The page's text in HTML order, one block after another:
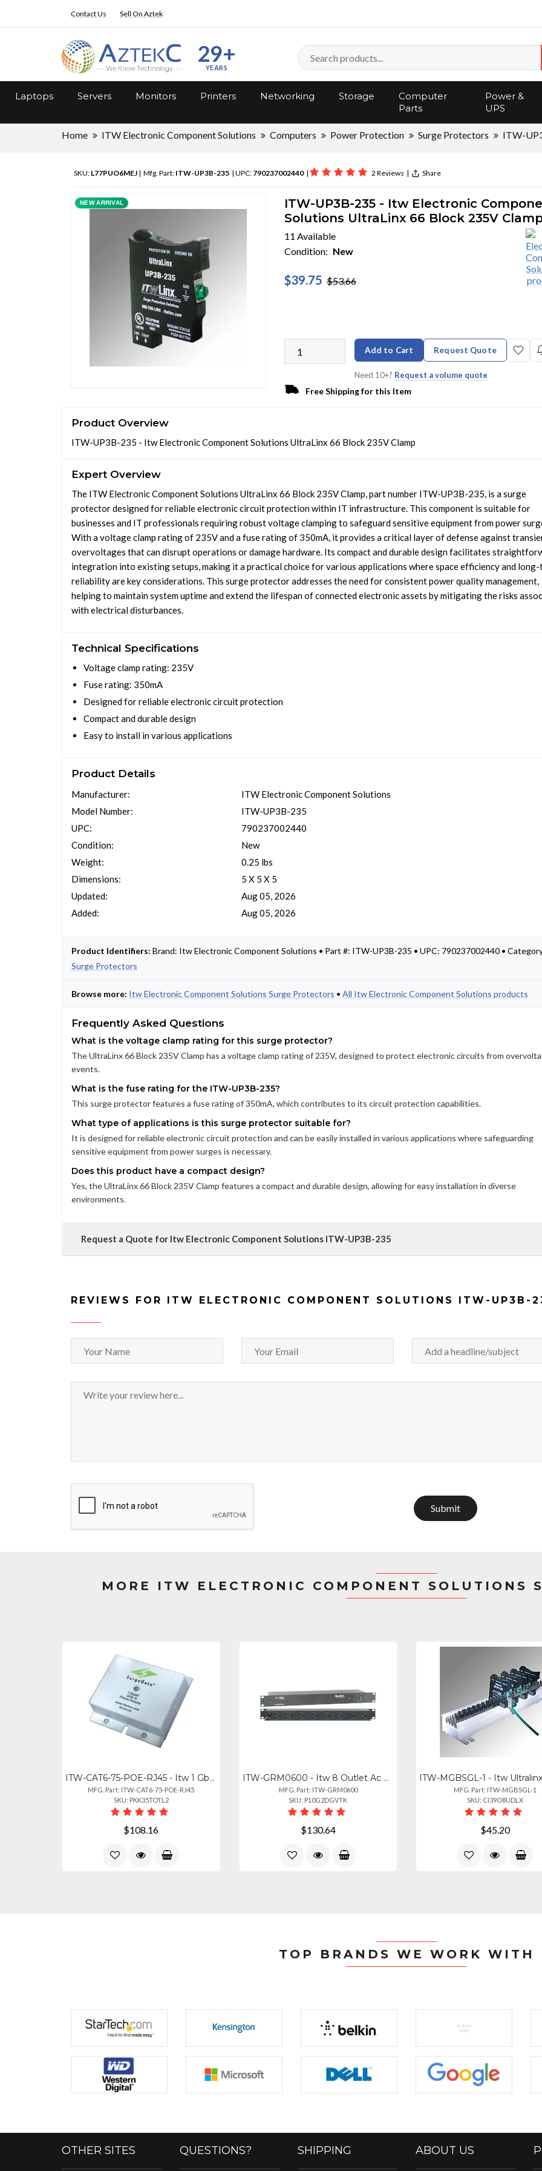
Contact Us Sell On Aztek
29+
YEARS
Laptops Servers Monitors Printers Networking Storage
Computer
Parts
Power &
UPS
Home ITW Electronic Component Solutions Computers Power Protection Surge Protectors ITW-
SKU: L77PUO6MEJ | Mfg. Part: ITW-UP3B-235 | UPC: 790237002440| 2 Reviews | Share
NEW ARRIVAL
ITW-UP3B-235 - Itw Electronic
Solutions UltraLinx 66 Block 235V
11 Available
Condition: New
$39.75 $53.66
Add to Cart Request Quote
Need 10+? Request a volume quote
Free Shipping for this Item
Product Overview
ITW-UP3B-235 - Itw Electronic Component Solutions UltraLinx 66 Block 235V Clamp
Expert Overview
The ITW Electronic Component Solutions UltraLinx 66 Block 235V Clamp, part number ITW-UP3B-235, is a surge
protector designed for reliable electronic circuit protection within IT infrastructure. This component is suitable for
businesses and IT professionals requiring robust voltage clamping to safeguard sensitive equipment from power
With a voltage clamp rating of 235V and a fuse rating of 350mA, it provides a critical layer of defense against
overvoltages that can disrupt operations or damage hardware. Its compact and durable design facilitates
integration into existing setups, making it a practical choice for various applications where space efficiency and
reliability are key considerations. This surge protector addresses the need for consistent power quality management,
helping to maintain system uptime and extend the lifespan of connected electronic assets by mitigating the risks
with electrical disturbances.
Technical Specifications
Voltage clamp rating: 235V
Fuse rating: 350mA
Designed for reliable electronic circuit protection
Compact and durable design
Easy to install in various applications
Product Details
Manufacturer:
Model Number:
UPC:
Condition:
Weight:
Dimensions:
Updated:
Added:
ITW Electronic Component Solutions
ITW-UP3B-235
790237002440
New
0.25 lbs
5 X 5 X 5
Aug 05, 2026
Aug 05, 2026
Product Identifiers: Brand: Itw Electronic Component Solutions • Part #: ITW-UP3B-235 • UPC: 790237002440 •
Surge Protectors
Browse more: Itw Electronic Component Solutions Surge Protectors • All Itw Electronic Component Solutions products
Frequently Asked Questions
What is the voltage clamp rating for this surge protector?
The UltraLinx 66 Block 235V Clamp has a voltage clamp rating of 235V, designed to protect electronic circuits from
events.
What is the fuse rating for the ITW-UP3B-235?
This surge protector features a fuse rating of 350mA, which contributes to its circuit protection capabilities.
What type of applications is this surge protector suitable for?
It is designed for reliable electronic circuit protection and can be easily installed in various applications where safeguarding
sensitive equipment from power surges is necessary.
Does this product have a compact design?
Yes, the UltraLinx 66 Block 235V Clamp features a compact and durable design, allowing for easy installation in diverse
environments.
Request a Quote for Itw Electronic Component Solutions ITW-UP3B-235
REVIEWS FOR ITW ELECTRONIC COMPONENT SOLUTIONS ITW-UP3B-
Submit
MORE ITW ELECTRONIC COMPONENT SOLUTIONS
ITW-CAT6-75-POE-RJ45 - Itw 1 Gb Rated Protects 4 Pair Cat6 Rated Cable 75v Clamp
MFG. Part: ITW-CAT6-75-POE-RJ45
SKU: PKK35TOTL2
$108.16
ITW-GRM0600 - Itw 8 Outlet Ac Surge Protection Rack Mount 1u (2800-220-30)
MFG. Part: ITW-GRM0600
SKU: P10G2DGVTK
$130.64
MFG. Part: ITW-MGBSGL-1
SKU: CI39O8UDLX
$45.20
TOP BRANDS WE WORK WITH
OTHER SITES QUESTIONS? SHIPPING ABOUT US